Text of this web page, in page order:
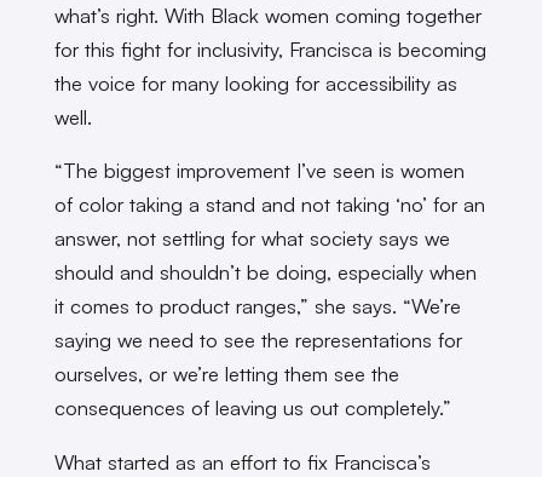
what’s right. With Black women coming together
for this fight for inclusivity, Francisca is becoming
the voice for many looking for accessibility as
well.
“The biggest improvement I’ve seen is women
of color taking a stand and not taking ‘no’ for an
answer, not settling for what society says we
should and shouldn’t be doing, especially when
it comes to product ranges,” she says. “We’re
saying we need to see the representations for
ourselves, or we’re letting them see the
consequences of leaving us out completely.”
What started as an effort to fix Francisca’s